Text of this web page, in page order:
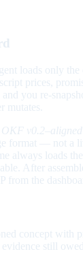
loads only
prices,
and you re-
mutates.
v0.2–aligned
format — not a
always loads
After
the
concept with
still